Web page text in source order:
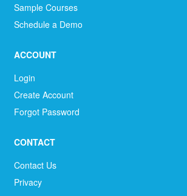
Sample Courses
Schedule a Demo
ACCOUNT
Login
Create Account
Forgot Password
CONTACT
Contact Us
Privacy